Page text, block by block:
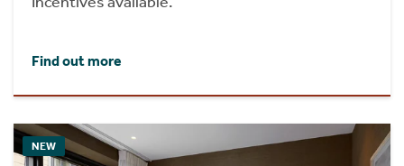
Find out more
NEW